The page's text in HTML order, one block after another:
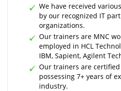
We have received
by our recognized IT
organizations.
Our trainers are MNC
employed in HCL
IBM, Sapient, Agilent
Our trainers are
possessing 7+ years of
industry.